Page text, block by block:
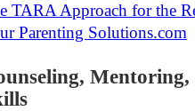
TARA Approach for the
Parenting Solutions.com